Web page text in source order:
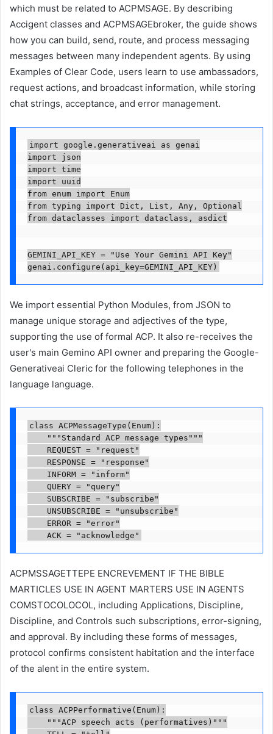
which must be related to ACPMSAGE. By describing
Accigent classes and ACPMSAGEbroker, the guide shows
how you can build, send, route, and process messaging
messages between many independent agents. By using
Examples of Clear Code, users learn to use ambassadors,
request actions, and broadcast information, while storing
chat strings, acceptance, and error management.
import google.generativeai as genai
import json
import time
import uuid
from enum import Enum
from typing import Dict, List, Any, Optional
from dataclasses import dataclass, asdict
GEMINI_API_KEY = "Use Your Gemini API Key"
We import essential Python Modules, from JSON to
manage unique storage and adjectives of the type,
supporting the use of formal ACP. It also re-receives the
user's main Gemino API owner and preparing the Google-
Generativeai Cleric for the following telephones in the
language language.
class ACPMessageType(Enum):
    """Standard ACP message types"""
    REQUEST = "request"
    RESPONSE = "response"
    INFORM = "inform"
    QUERY = "query"
    SUBSCRIBE = "subscribe"
    UNSUBSCRIBE = "unsubscribe"
    ERROR = "error"
    ACK = "acknowledge"
ACPMSSAGETTEPE ENCREVEMENT IF THE BIBLE
MARTICLES USE IN AGENT MARTERS USE IN AGENTS
COMSTOCOLOCOL, including Applications, Discipline,
Discipline, and Controls such subscriptions, error-signing,
and approval. By including these forms of messages,
protocol confirms consistent habitation and the interface
of the alent in the entire system.
class ACPPerformative(Enum):
    """ACP speech acts (performatives)"""